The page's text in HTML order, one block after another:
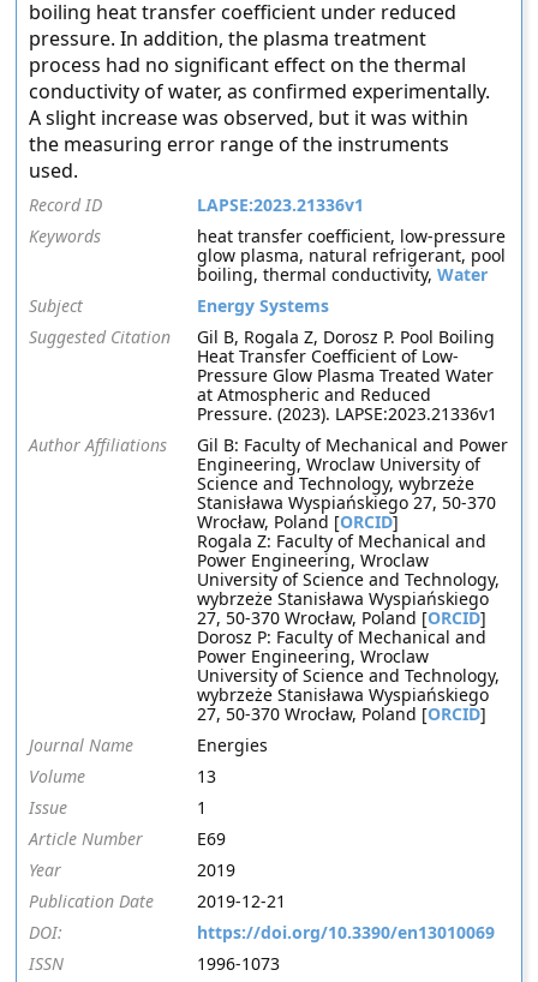
boiling heat transfer coefficient under reduced
pressure. In addition, the plasma treatment
process had no significant effect on the thermal
conductivity of water, as confirmed experimentally.
A slight increase was observed, but it was within
the measuring error range of the instruments
used.
Record ID
LAPSE:2023.21336v1
Keywords
heat transfer coefficient, low-pressure
glow plasma, natural refrigerant, pool
boiling, thermal conductivity,Water
Subject
Energy Systems
Suggested Citation
Gil B, Rogala Z, Dorosz P. Pool Boiling
Heat Transfer Coefficient of Low-
Pressure Glow Plasma Treated Water
at Atmospheric and Reduced
Pressure. (2023). LAPSE:2023.21336v1
Author Affiliations
Gil B: Faculty of Mechanical and Power
Engineering, Wroclaw University of
Science and Technology, wybrzeże
Stanisława Wyspiańskiego 27, 50-370
Wrocław, Poland [ORCID]
Rogala Z: Faculty of Mechanical and
Power Engineering, Wroclaw
University of Science and Technology,
wybrzeże Stanisława Wyspiańskiego
27, 50-370 Wrocław, Poland [ORCID]
Dorosz P: Faculty of Mechanical and
Power Engineering, Wroclaw
University of Science and Technology,
wybrzeże Stanisława Wyspiańskiego
27, 50-370 Wrocław, Poland [ORCID]
Journal Name
Energies
Volume
13
Issue
1
Article Number
E69
Year
2019
Publication Date
2019-12-21
DOI:
https://doi.org/10.3390/en13010069
ISSN
1996-1073